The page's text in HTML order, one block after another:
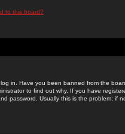
to this board?
in. Have you been banned from the
to find out why. If you have
password. Usually this is the problem; if